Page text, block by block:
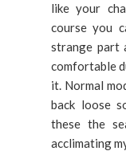
like your
course you
strange part
comfortable
it. Normal
back loose
these the
acclimating